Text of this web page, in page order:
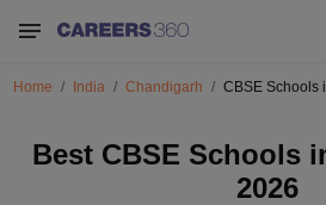
Home India Chandigarh CBSE Schools
Best CBSE Schools
2026